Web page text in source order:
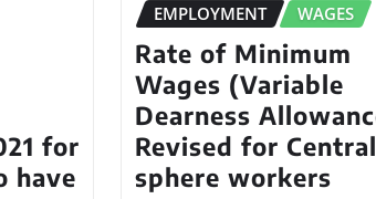
for
have
EMPLOYMENT
WAGES
Rate of Minimum
Wages (Variable
Dearness
Revised for Central
sphere workers